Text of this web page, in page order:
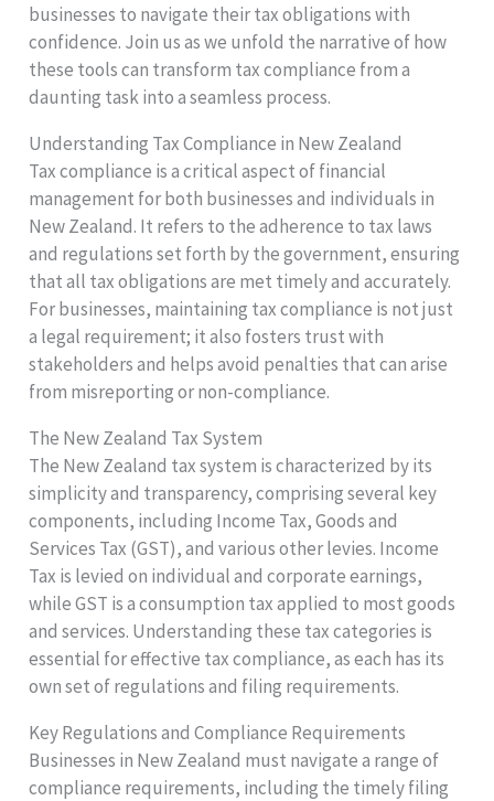
businesses to navigate their tax obligations with
confidence. Join us as we unfold the narrative of how
these tools can transform tax compliance from a
daunting task into a seamless process.
Understanding Tax Compliance in New Zealand
Tax compliance is a critical aspect of financial
management for both businesses and individuals in
New Zealand. It refers to the adherence to tax laws
and regulations set forth by the government, ensuring
that all tax obligations are met timely and accurately.
For businesses, maintaining tax compliance is not just
a legal requirement; it also fosters trust with
stakeholders and helps avoid penalties that can arise
from misreporting or non-compliance.
The New Zealand Tax System
The New Zealand tax system is characterized by its
simplicity and transparency, comprising several key
components, including Income Tax, Goods and
Services Tax (GST), and various other levies. Income
Tax is levied on individual and corporate earnings,
while GST is a consumption tax applied to most goods
and services. Understanding these tax categories is
essential for effective tax compliance, as each has its
own set of regulations and filing requirements.
Key Regulations and Compliance Requirements
Businesses in New Zealand must navigate a range of
compliance requirements, including the timely filing